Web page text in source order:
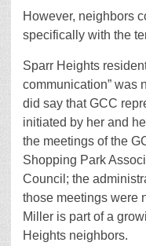
However, neighbors
specifically with the
Sparr Heights
communication” was
did say that GCC
initiated by her and
the meetings of the
Shopping Park
Council; the
those meetings were
Miller is part of a
Heights neighbors.